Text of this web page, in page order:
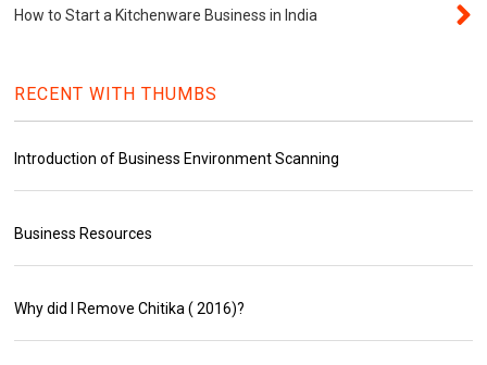
How to Start a Kitchenware Business in India
RECENT WITH THUMBS
Introduction of Business Environment Scanning
Business Resources
Why did I Remove Chitika ( 2016)?